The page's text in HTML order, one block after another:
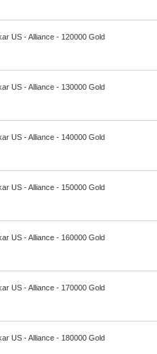
US - Alliance - 120000 Gold
US - Alliance - 130000 Gold
US - Alliance - 140000 Gold
US - Alliance - 150000 Gold
US - Alliance - 160000 Gold
US - Alliance - 170000 Gold
US - Alliance - 180000 Gold